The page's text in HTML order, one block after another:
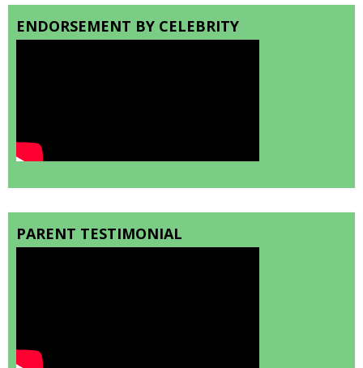
ENDORSEMENT BY CELEBRITY
PARENT TESTIMONIAL